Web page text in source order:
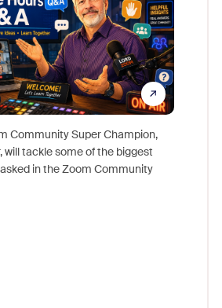
Community Super Champion,
will tackle some of the biggest
in the Zoom Community